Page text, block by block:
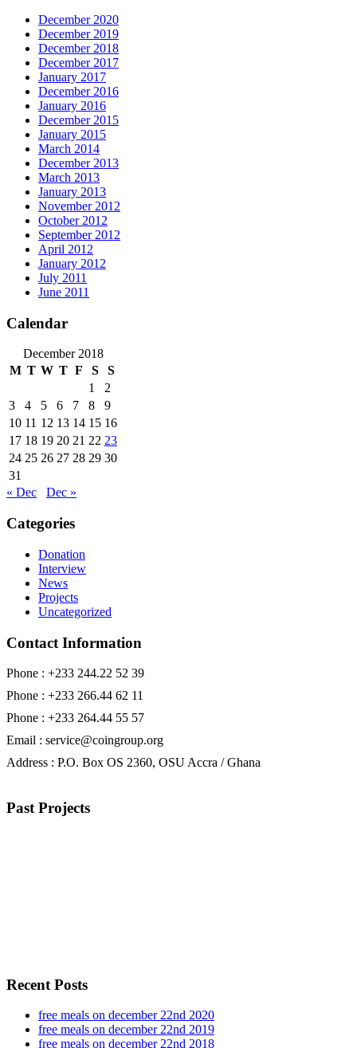
December 2020
December 2019
December 2018
December 2017
January 2017
December 2016
January 2016
December 2015
January 2015
March 2014
December 2013
March 2013
January 2013
November 2012
October 2012
September 2012
April 2012
January 2012
July 2011
June 2011
Calendar
December 2018
M T W T F S
S
1
2
3
4 5 6 7 8
9
10 11 12 13 14 15 16
17 18 19 20 21 22 23
24 25 26 27 28 29 30
31
« Dec
Dec »
Categories
Donation
Interview
News
Projects
Uncategorized
Contact Information
Phone : +233 244.22 52 39
Phone : +233 266.44 62 11
Phone : +233 264.44 55 57
Email : service@coingroup.org
Address : P.O. Box OS 2360, OSU Accra / Ghana
Past Projects
Recent Posts
free meals on december 22nd 2020
free meals on december 22nd 2019
free meals on december 22nd 2018